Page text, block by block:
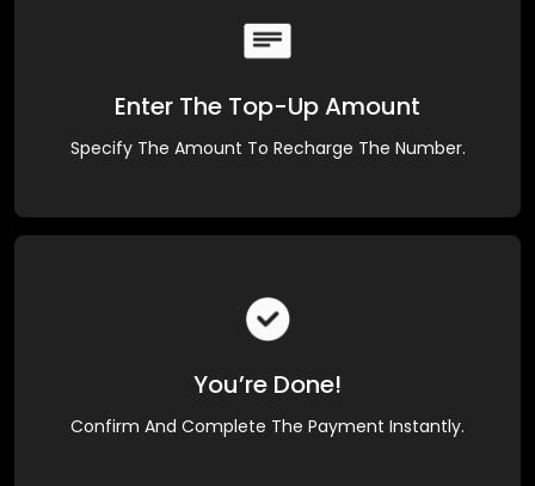
Enter The Top-Up Amount
Specify The Amount To Recharge The Number.
You’re Done!
Confirm And Complete The Payment Instantly.